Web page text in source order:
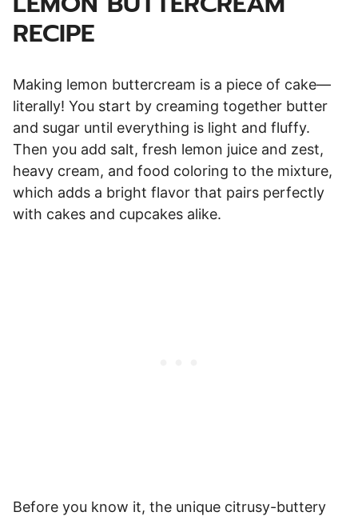
RECIPE
Making lemon buttercream is a piece of cake—
literally! You start by creaming together butter
and sugar until everything is light and fluffy.
Then you add salt, fresh lemon juice and zest,
heavy cream, and food coloring to the mixture,
which adds a bright flavor that pairs perfectly
with cakes and cupcakes alike.
Before you know it, the unique citrusy-buttery